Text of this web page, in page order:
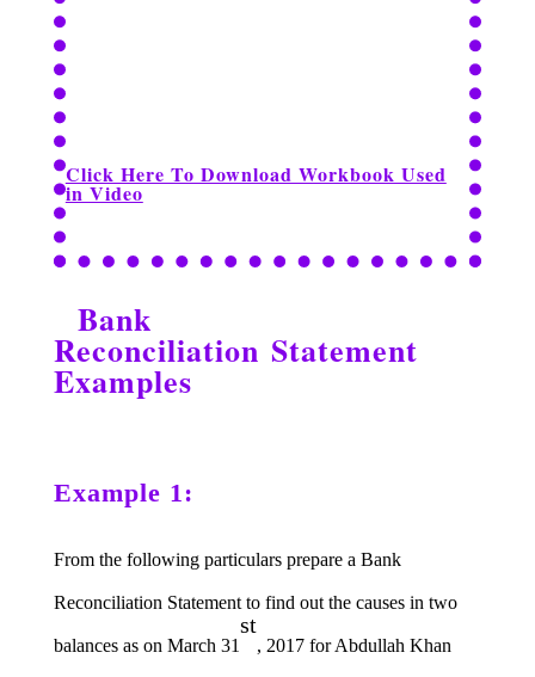
Click Here To Download Workbook Used
in Video
Bank
Reconciliation Statement
Examples
Example 1:
From the following particulars prepare a Bank
Reconciliation Statement to find out the causes in two
balances as on March 31
st
, 2017 for Abdullah Khan